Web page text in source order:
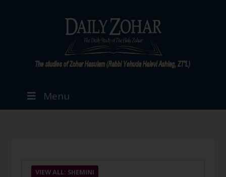
Menu
VIEW ALL: SHEMINI